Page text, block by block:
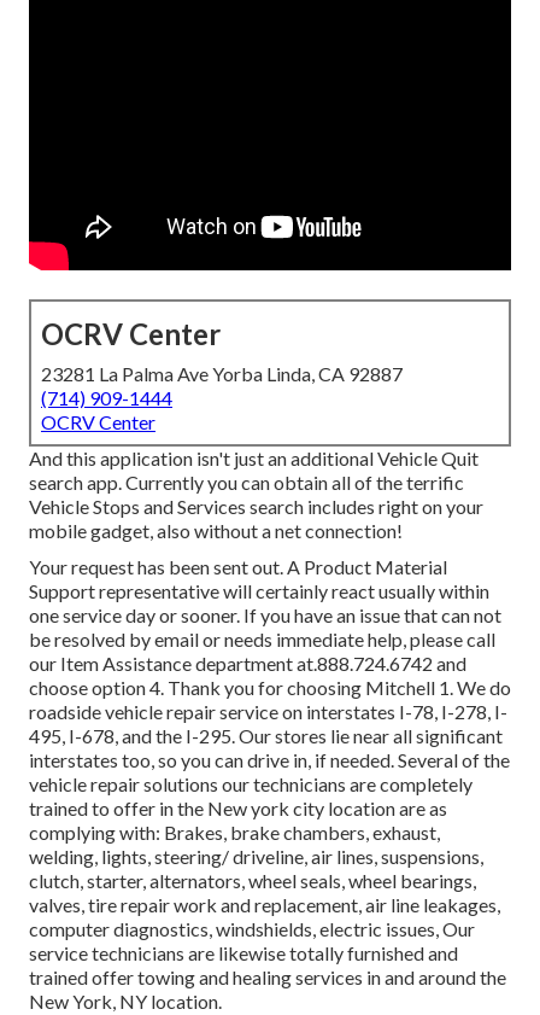
OCRV Center
23281 La Palma Ave Yorba Linda, CA 92887
(714) 909-1444
OCRV Center
And this application isn't just an additional Vehicle Quit
search app. Currently you can obtain all of the terrific
Vehicle Stops and Services search includes right on your
mobile gadget, also without a net connection!
Your request has been sent out. A Product Material
Support representative will certainly react usually within
one service day or sooner. If you have an issue that can not
be resolved by email or needs immediate help, please call
our Item Assistance department at.888.724.6742 and
choose option 4. Thank you for choosing Mitchell 1. We do
roadside vehicle repair service on interstates I-78, I-278, I-
495, I-678, and the I-295. Our stores lie near all significant
interstates too, so you can drive in, if needed. Several of the
vehicle repair solutions our technicians are completely
trained to offer in the New york city location are as
complying with: Brakes, brake chambers, exhaust,
welding, lights, steering/ driveline, air lines, suspensions,
clutch, starter, alternators, wheel seals, wheel bearings,
valves, tire repair work and replacement, air line leakages,
computer diagnostics, windshields, electric issues, Our
service technicians are likewise totally furnished and
trained offer towing and healing services in and around the
New York, NY location.